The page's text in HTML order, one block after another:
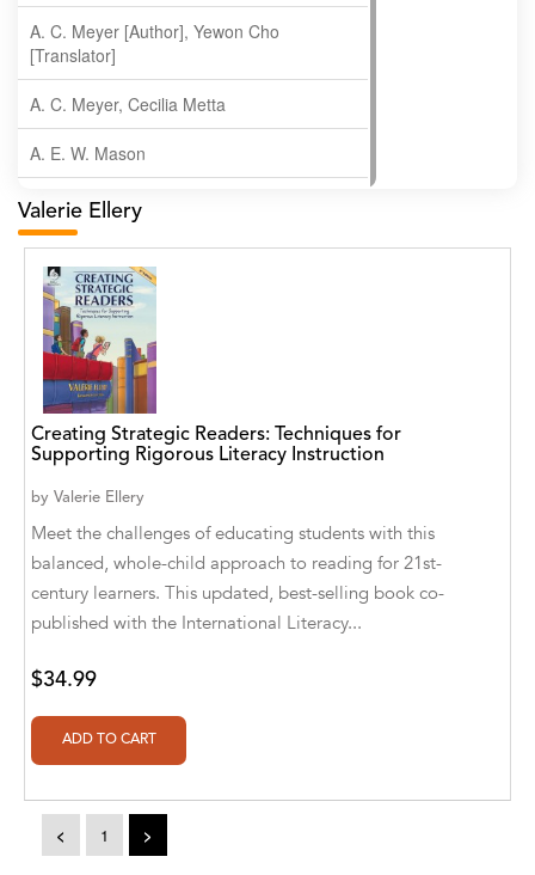
A. C. Meyer [Author], Yewon Cho
[Translator]
A. C. Meyer, Cecilia Metta
A. E. W. Mason
A. Gopala Krishna
A. Krishnamachari
A. Ramakrishnan
A. V. Chaudhari
A.A. Milne, Jieting Chen
A.C. Meyer
A.H. Benjamin
A.J. Mitar
A.J. Mitar [Author]
[Translator]
A.R. Vaishnadevi
Aaron Derr
Aaron Hoffmire
Aaron, Julie Bujnowski
Valerie Ellery
Creating Strategic Readers: Techniques for
Supporting Rigorous Literacy Instruction
by Valerie Ellery
Meet the challenges of educating students with this
balanced, whole-child approach to reading for 21st-
century learners. This updated, best-selling book co-
published with the International Literacy...
$34.99
< 1 >